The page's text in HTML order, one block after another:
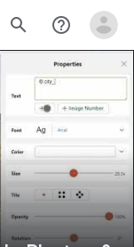
search help_outline